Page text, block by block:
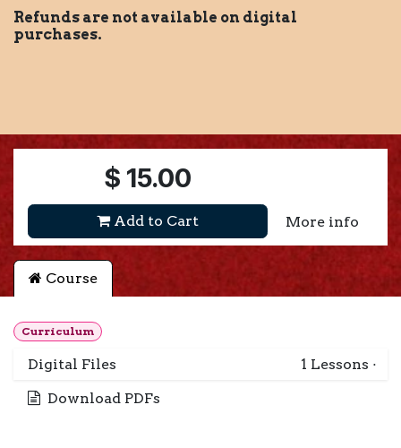
Refunds are not available on digital
purchases.
$ 15.00
Add to Cart More info
Course
Curriculum
Digital Files 1 Lessons ·
Download PDFs